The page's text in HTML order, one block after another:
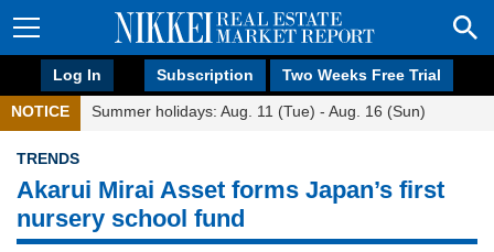
Log In Subscription Two Weeks Free Trial
NOTICE Summer holidays: Aug. 11 (Tue) - Aug. 16 (Sun)
TRENDS
Akarui Mirai Asset forms Japan’s first
nursery school fund